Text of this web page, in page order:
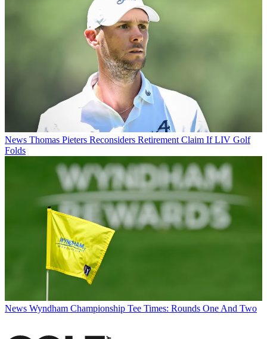
News Thomas Pieters Reconsiders Retirement Claim If LIV Golf
Folds
News Wyndham Championship Tee Times: Rounds One And Two